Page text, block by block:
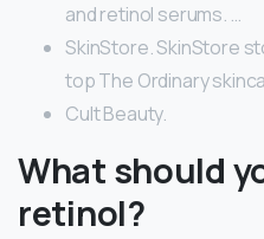
and retinol serums. …
SkinStore. SkinStore
top The Ordinary
Cult Beauty.
What should
retinol?